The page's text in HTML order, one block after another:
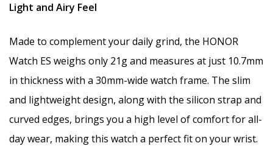
Light and Airy Feel
Made to complement your daily grind, the HONOR
Watch ES weighs only 21g and measures at just 10.7mm
in thickness with a 30mm-wide watch frame. The slim
and lightweight design, along with the silicon strap and
curved edges, brings you a high level of comfort for all-
day wear, making this watch a perfect fit on your wrist.